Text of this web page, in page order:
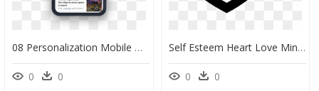
08 Personalization Mobile Grid - Iphone, HD Png Download
0 0
Self Esteem Heart Love Minus Dislike Like Comments - Self Love Icon Png, Transparent Png
0 0